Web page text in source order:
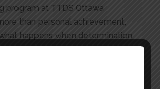
program at TTDS Ottawa
than personal achievement,
happens when determination